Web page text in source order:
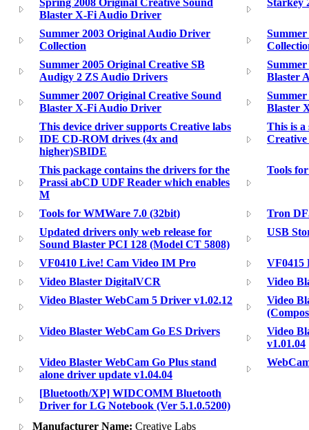
Blaster X-Fi Audio Driver
Summer 2003 Original Audio Driver
Collection
Summer 2005 Original Creative SB
Audigy 2 ZS Audio Drivers
Blaster
Summer 2007 Original Creative Sound
Blaster X-Fi Audio Driver
Blaster
This device driver supports Creative labs
IDE CD-ROM drives (4x and
higher)SBIDE
This is a
Creative
This package contains the drivers for the
Prassi abCD UDF Reader which enables
M
Tools
Tools for WMWare 7.0 (32bit)
Tron
Updated drivers only web release for
Sound Blaster PCI 128 (Model CT 5808)
USB
VF0410 Live! Cam Video IM Pro
VF0415
Video Blaster DigitalVCR
Video
Video Blaster WebCam 5 Driver v1.02.12
Video
Video Blaster WebCam Go ES Drivers
Video
v1.01.04
Video Blaster WebCam Go Plus stand
alone driver update v1.04.04
[Bluetooth/XP] WIDCOMM Bluetooth
Driver for LG Notebook (Ver 5.1.0.5200)
Manufacturer Name: Creative Labs